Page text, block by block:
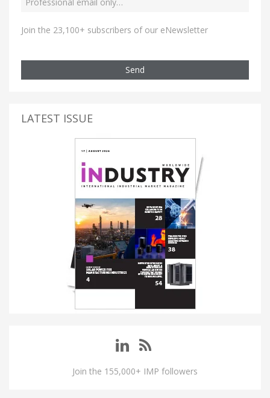
Join the 23,100+ subscribers of our eNewsletter
Send
LATEST ISSUE
Join the 155,000+ IMP followers